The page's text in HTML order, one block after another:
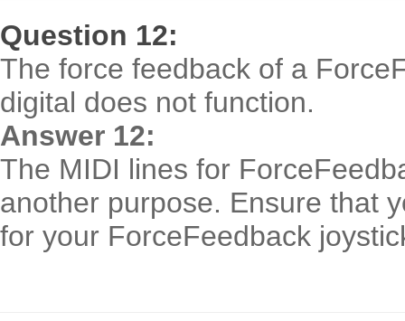
Question 12:
The force feedback of a
digital does not function.
Answer 12:
The MIDI lines for
another purpose. Ensure that
for your ForceFeedback